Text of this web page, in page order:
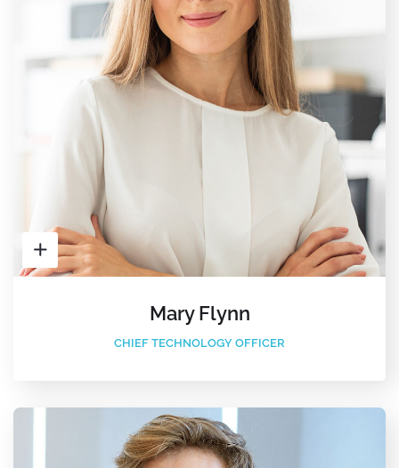
Mary Flynn
CHIEF TECHNOLOGY OFFICER